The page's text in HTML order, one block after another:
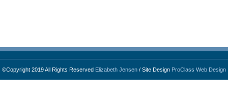
©Copyright 2019 All Rights Reserved Elizabeth Jensen / Site Design ProClass Web Design